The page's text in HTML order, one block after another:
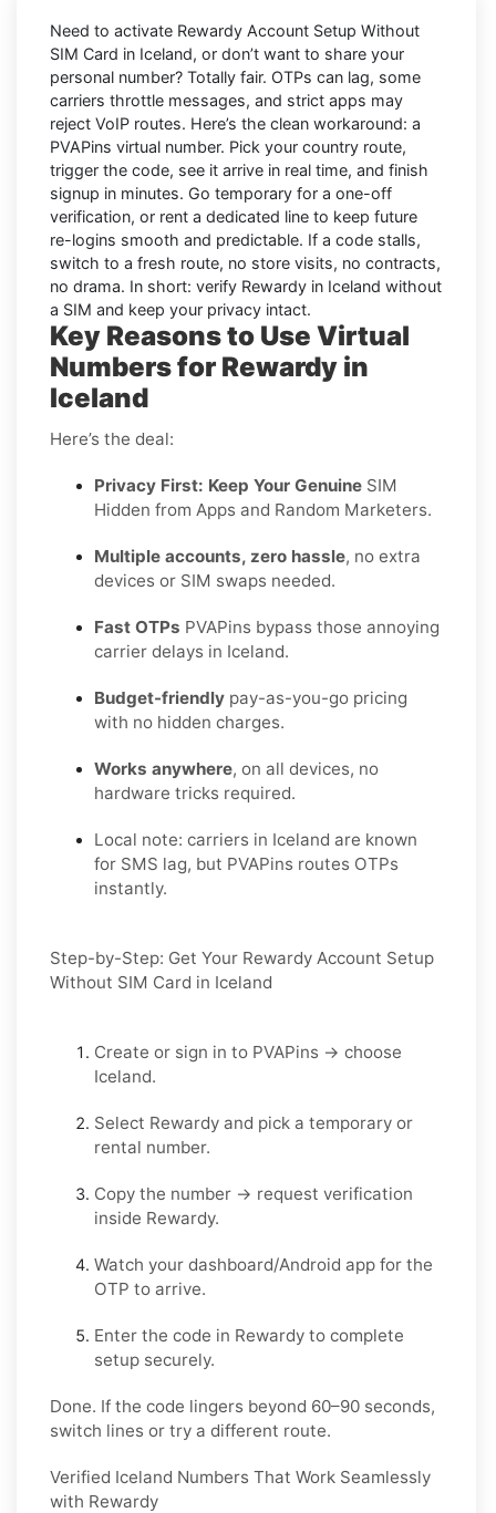
Need to activate Rewardy Account Setup Without
SIM Card in Iceland, or don’t want to share your
personal number? Totally fair. OTPs can lag, some
carriers throttle messages, and strict apps may
reject VoIP routes. Here’s the clean workaround: a
PVAPins virtual number. Pick your country route,
trigger the code, see it arrive in real time, and finish
signup in minutes. Go temporary for a one-off
verification, or rent a dedicated line to keep future
re-logins smooth and predictable. If a code stalls,
switch to a fresh route, no store visits, no contracts,
no drama. In short: verify Rewardy in Iceland without
a SIM and keep your privacy intact.
Key Reasons to Use Virtual
Numbers for Rewardy in
Iceland
Here’s the deal:
Privacy First: Keep Your Genuine SIM
Hidden from Apps and Random Marketers.
Multiple accounts, zero hassle, no extra
devices or SIM swaps needed.
Fast OTPs PVAPins bypass those annoying
carrier delays in Iceland.
Budget-friendly pay-as-you-go pricing
with no hidden charges.
Works anywhere, on all devices, no
hardware tricks required.
Local note: carriers in Iceland are known
for SMS lag, but PVAPins routes OTPs
instantly.
Step-by-Step: Get Your Rewardy Account Setup
Without SIM Card in Iceland
Create or sign in to PVAPins → choose
Iceland.
Select Rewardy and pick a temporary or
rental number.
Copy the number → request verification
inside Rewardy.
Watch your dashboard/Android app for the
OTP to arrive.
Enter the code in Rewardy to complete
setup securely.
Done. If the code lingers beyond 60–90 seconds,
switch lines or try a different route.
Verified Iceland Numbers That Work Seamlessly
with Rewardy